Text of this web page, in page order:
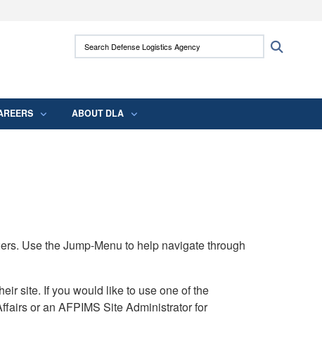
use HTTPS
means you’ve safely connected to the .mil
Search Defense Logistics Agency:
ABOUT DLA
Use the Jump-Menu to help navigate through
site. If you would like to use one of the
or an AFPIMS Site Administrator for